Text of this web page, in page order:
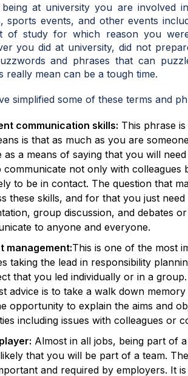
being at university you are involved
sports events, and other events
of study for which reason you
you did at university, did not
and phrases that can
really mean can be a tough time.
simplified some of these terms and
communication skills: This phrase
is that as much as you are
as a means of saying that you will
communicate not only with
to be in contact. The question that
these skills, and for that you just
group discussion, and debates
to anyone and everyone.
management:This is one of the most
taking the lead in responsibility
that you led individually or in a
advice is to take a walk down
opportunity to explain the aims and
including issues with colleagues or
Almost in all jobs, being part of
that you will be part of a team.
and required by employers. It